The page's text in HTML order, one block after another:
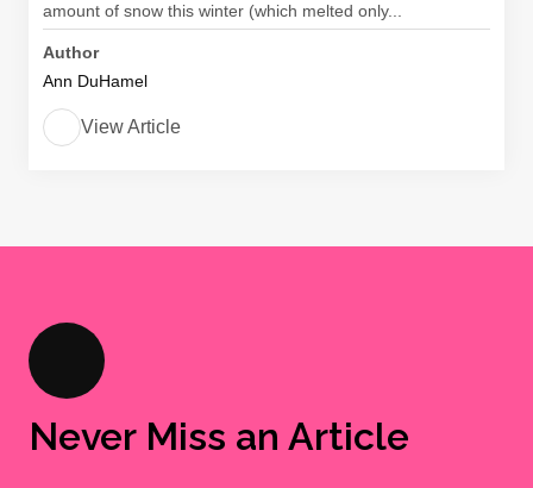
amount of snow this winter (which melted only...
Author
Ann DuHamel
View Article
Never Miss an Article